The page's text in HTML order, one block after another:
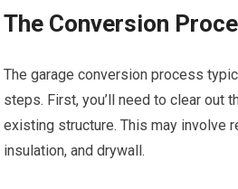
The Conversion
The garage conversion process
steps. First, you’ll need to clear out
existing structure. This may involve
insulation, and drywall.